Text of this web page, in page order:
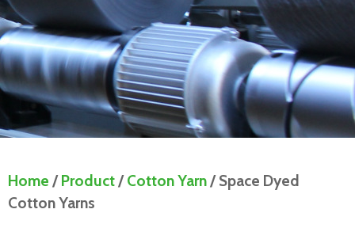
Home /Product/Cotton Yarn/ Space Dyed
Cotton Yarns